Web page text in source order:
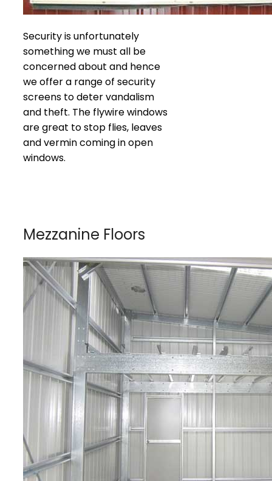
Security is unfortunately
something we must all be
concerned about and hence
we offer a range of security
screens to deter vandalism
and theft. The flywire windows
are great to stop flies, leaves
and vermin coming in open
windows.
Mezzanine Floors